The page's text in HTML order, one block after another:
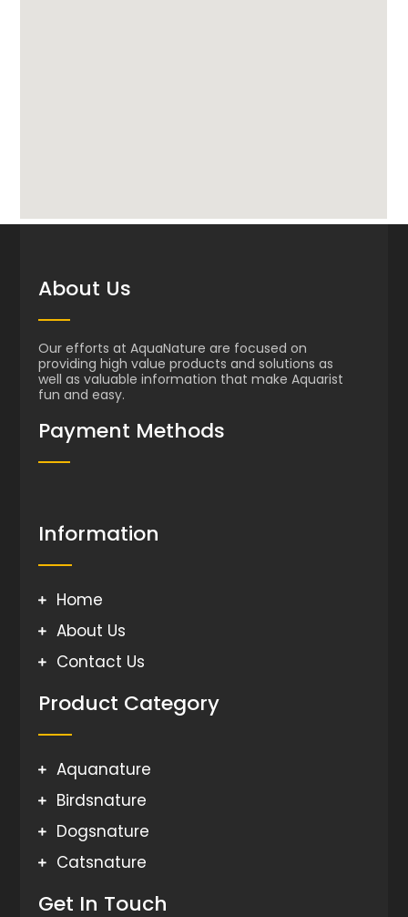
About Us
Our efforts at AquaNature are focused on
providing high value products and solutions as
well as valuable information that make Aquarist
fun and easy.
Payment Methods
Information
Home
About Us
Contact Us
Product Category
Aquanature
Birdsnature
Dogsnature
Catsnature
Get In Touch